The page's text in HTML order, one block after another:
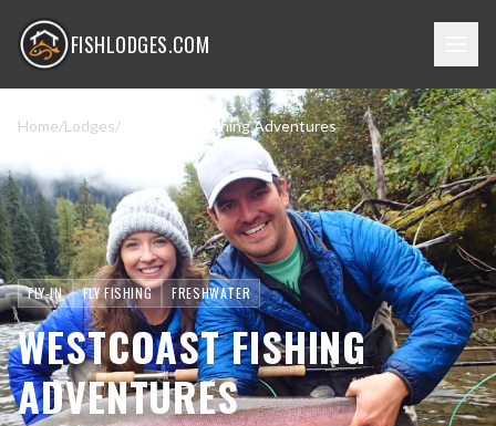
FISHLODGES.COM
Home/Lodges/ Westcoast Fishing Adventures
FLY-IN FLY FISHING FRESHWATER
WESTCOAST FISHING
ADVENTURES